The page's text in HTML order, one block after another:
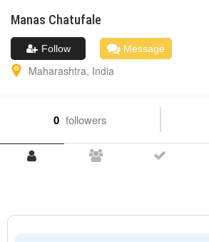
Manas Chatufale
Follow Message
Maharashtra, India
0 followers